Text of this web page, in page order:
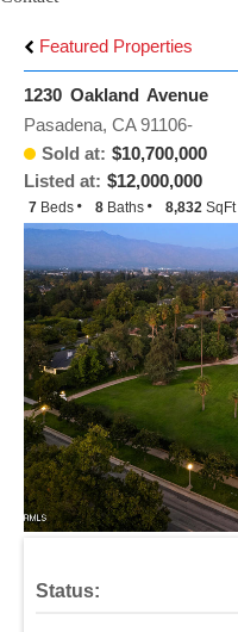
Featured Properties
1230 Oakland Avenue
Sold at: $10,700,000
Listed at: $12,000,000
Pasadena, CA 91106-
7 Beds 8 Baths 8,832 SqFt
Status: